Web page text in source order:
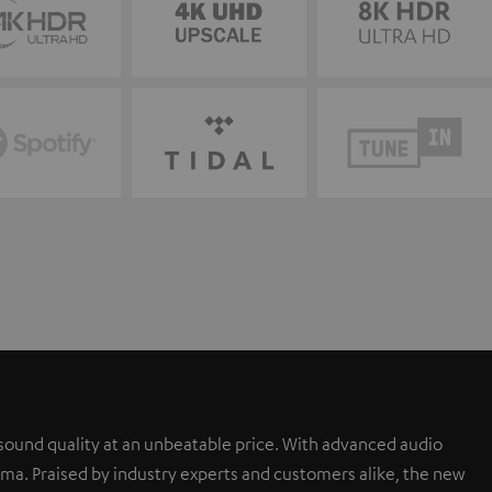
quality at an unbeatable price. With advanced audio
Praised by industry experts and customers alike, the new